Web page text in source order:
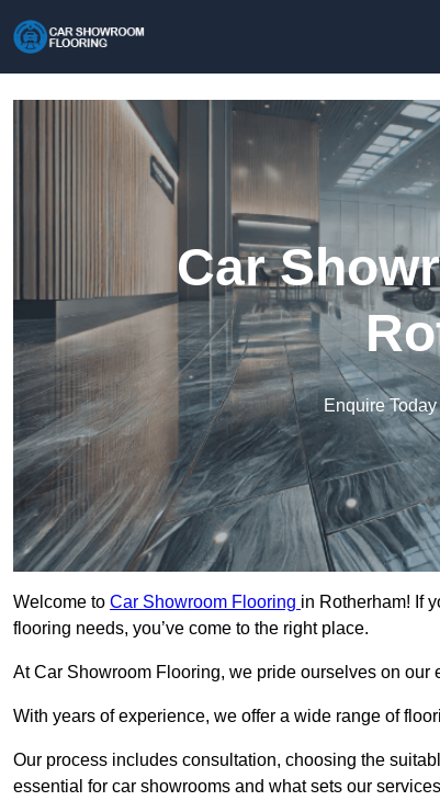
Car
Enquire
Welcome to Car Showroom Flooring in Rotherham! If
flooring needs, you’ve come to the right place.
At Car Showroom Flooring, we pride ourselves on
With years of experience, we offer a wide range of
Our process includes consultation, choosing the
essential for car showrooms and what sets our